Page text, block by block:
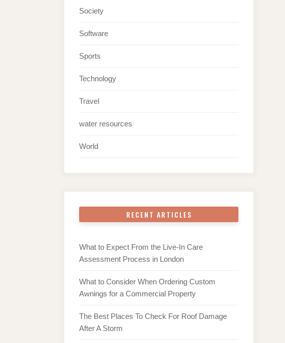
Society
Software
Sports
Technology
Travel
water resources
World
RECENT ARTICLES
What to Expect From the Live-In Care
Assessment Process in London
What to Consider When Ordering Custom
Awnings for a Commercial Property
The Best Places To Check For Roof Damage
After A Storm